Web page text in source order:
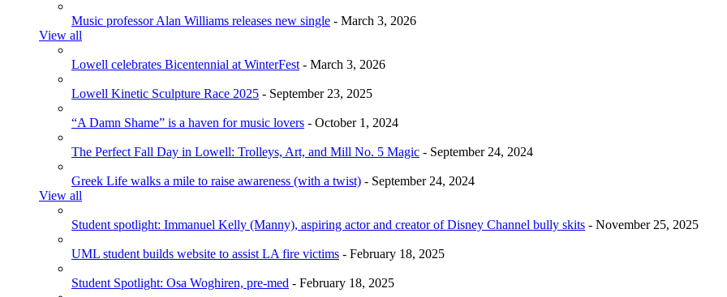
Music professor Alan Williams releases new single - March 3, 2026
View all
Lowell celebrates Bicentennial at WinterFest- March 3, 2026
Lowell Kinetic Sculpture Race 2025 - September 23, 2025
“A Damn Shame” is a haven for music lovers - October 1, 2024
The Perfect Fall Day in Lowell: Trolleys, Art, and Mill No. 5 Magic - September 24, 2024
Greek Life walks a mile to raise awareness (with a twist) - September 24, 2024
View all
Student spotlight: Immanuel Kelly (Manny), aspiring actor and creator of Disney Channel bully skits - November 25, 2025
UML student builds website to assist LA fire victims - February 18, 2025
Student Spotlight: Osa Woghiren, pre-med - February 18, 2025